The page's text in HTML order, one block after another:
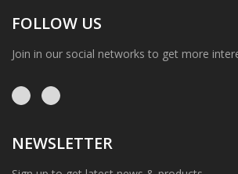
FOLLOW US
Join in our social networks to get more
NEWSLETTER